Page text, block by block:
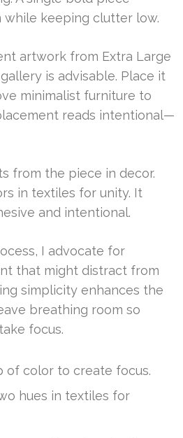
while keeping clutter low.
artwork from Extra Large
is advisable. Place it
minimalist furniture to
reads intentional—
from the piece in decor.
in textiles for unity. It
and intentional.
I advocate for
that might distract from
simplicity enhances the
breathing room so
focus.
of color to create focus.
hues in textiles for